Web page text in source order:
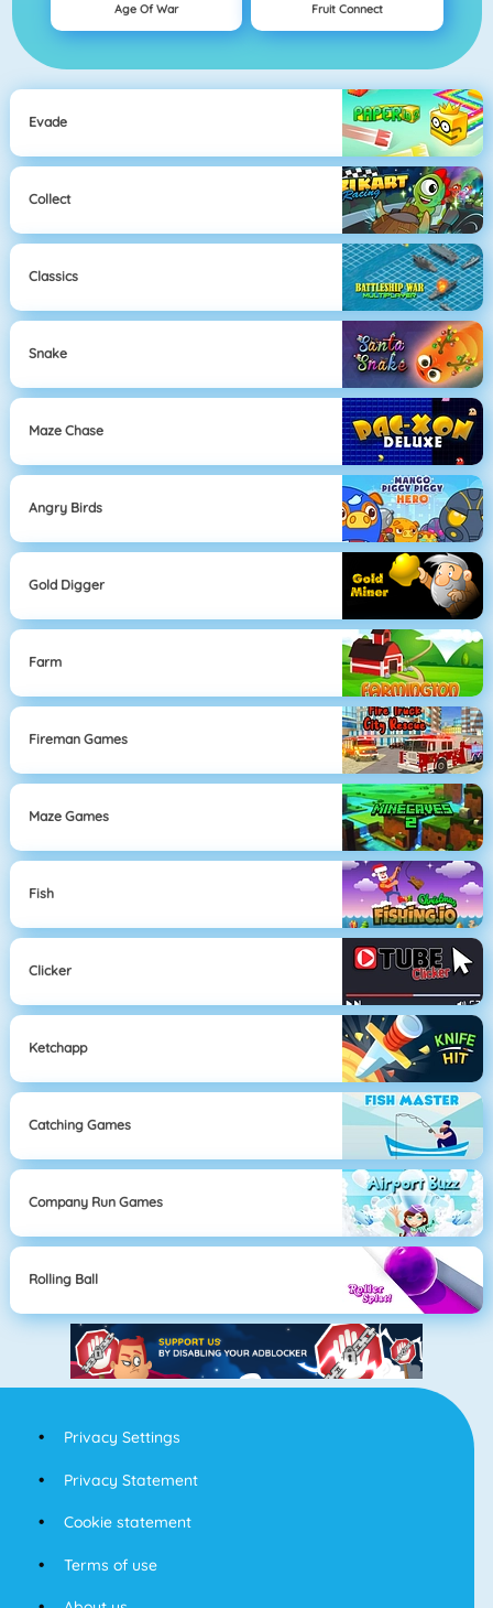
Age Of War Fruit Connect
Evade
Collect
Classics
Snake
Maze Chase
Angry Birds
Gold Digger
Farm
Fireman Games
Maze Games
Fish
Clicker
Ketchapp
Catching Games
Company Run Games
Rolling Ball
Privacy Settings
Privacy Statement
Cookie statement
Terms of use